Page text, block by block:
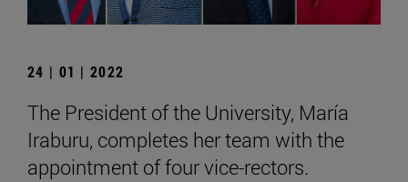
24 | 01 | 2022
The President of the University, María
Iraburu, completes her team with the
appointment of four vice-rectors.